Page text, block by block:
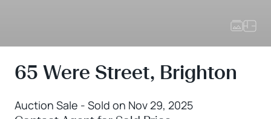
65 Were Street, Brighton
Auction Sale - Sold on Nov 29, 2025